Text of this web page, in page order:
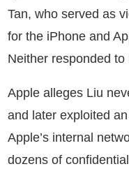
Tan, who served as
for the iPhone and
Neither responded
Apple alleges Liu
and later exploited
Apple’s internal
dozens of